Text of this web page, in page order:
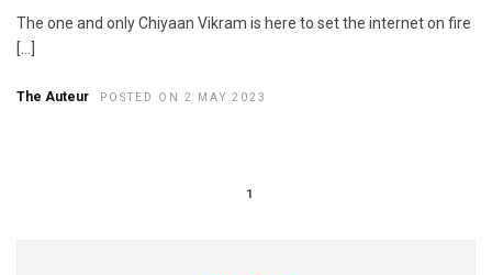
The one and only Chiyaan Vikram is here to set the internet on fire
[…]
The Auteur POSTED ON 2 MAY 2023
1